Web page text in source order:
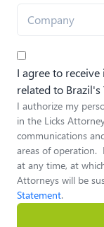
I agree to
related to
I authorize my
in the Licks
communications
areas of operation.
at any time, at
Attorneys will be
Statement.